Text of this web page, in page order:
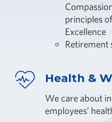
principles
Excellence
Retirement
Health &
We care about
employees’